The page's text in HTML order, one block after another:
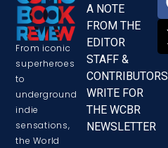
From iconic
superheroes
to
underground
indie
sensations,
the World
A NOTE
FROM THE
EDITOR
STAFF &
CONTRIBUTORS
WRITE FOR
THE WCBR
NEWSLETTER